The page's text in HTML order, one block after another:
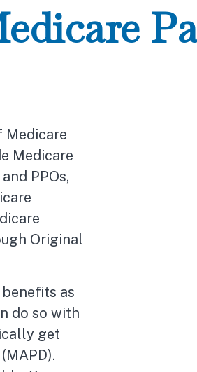
Medicare
Medicare
PPOs,
Original
as
do so with
get